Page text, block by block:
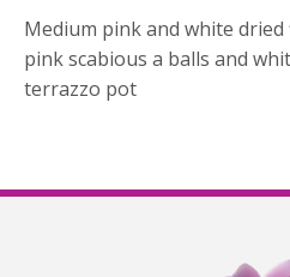
Medium pink and white
pink scabious a balls and
terrazzo pot